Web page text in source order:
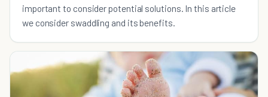
important to consider potential solutions. In this article
we consider swaddling and its benefits.